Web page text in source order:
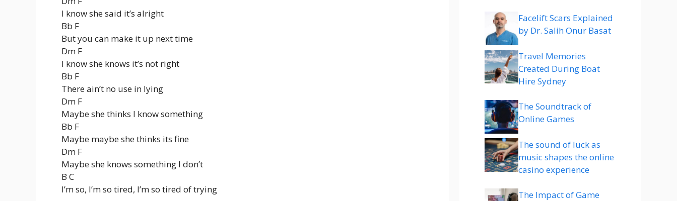
I know she said it’s alright
Bb F
But you can make it up next time
Dm F
I know she knows it’s not right
Bb F
There ain’t no use in lying
Dm F
Maybe she thinks I know something
Bb F
Maybe maybe she thinks its fine
Dm F
Maybe she knows something I don’t
B C
I’m so, I’m so tired, I’m so tired of trying
Facelift Scars Explained
by Dr. Salih Onur Basat
Travel Memories
Created During Boat
Hire Sydney
The Soundtrack of
Online Games
The sound of luck as
music shapes the online
casino experience
The Impact of Game